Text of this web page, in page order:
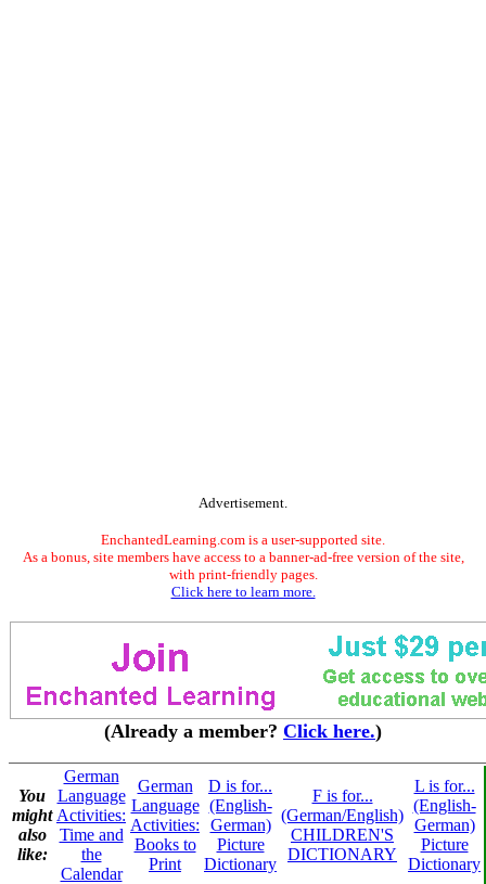
Advertisement.
EnchantedLearning.com is a user-supported site.
As a bonus, site members have access to a banner-ad-free version of the site,
with print-friendly pages.
Click here to learn more.
(Already a member? Click here.)
You
might
also
like:
German
Language
Activities:
Time and
the
Calendar
German
Language
Activities:
Books to
Print
D is for...
(English-
German)
Picture
Dictionary
F is for...
(German/English)
CHILDREN'S
DICTIONARY
L is for...
(English-
German)
Picture
Dictionary